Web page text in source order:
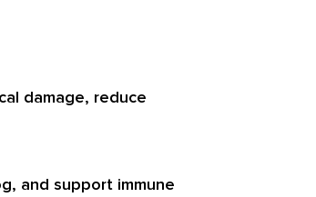
damage, reduce
and support immune